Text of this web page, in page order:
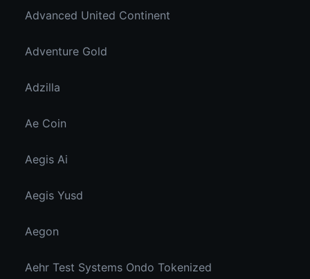
Advanced United Continent
Adventure Gold
Adzilla
Ae Coin
Aegis Ai
Aegis Yusd
Aegon
Aehr Test Systems Ondo Tokenized